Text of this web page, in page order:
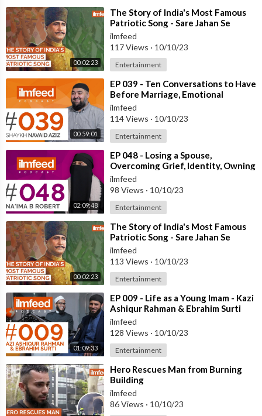
00:02:23
⁣The Story of India's Most Famous
Patriotic Song - Sare Jahan Se
Accha
ilmfeed
117 Views · 10/10/23
Entertainment
00:59:01
⁣EP 039 - Ten Conversations to Have
Before Marriage, Emotional
Intelligence - Shaykh Navaid Aziz
ilmfeed
114 Views · 10/10/23
Entertainment
02:09:48
⁣EP 048 - Losing a Spouse,
Overcoming Grief, Identity, Owning
Your Story - Na'ima B Robert
ilmfeed
98 Views · 10/10/23
Entertainment
00:02:23
⁣The Story of India's Most Famous
Patriotic Song - Sare Jahan Se
Accha
ilmfeed
113 Views · 10/10/23
Entertainment
01:09:33
⁣EP 009 - Life as a Young Imam - Kazi
Ashiqur Rahman & Ebrahim Surti
ilmfeed
128 Views · 10/10/23
Entertainment
⁣Hero Rescues Man from Burning
Building
ilmfeed
86 Views · 10/10/23